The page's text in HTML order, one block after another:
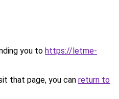
you to https://letme-
that page, you can return to